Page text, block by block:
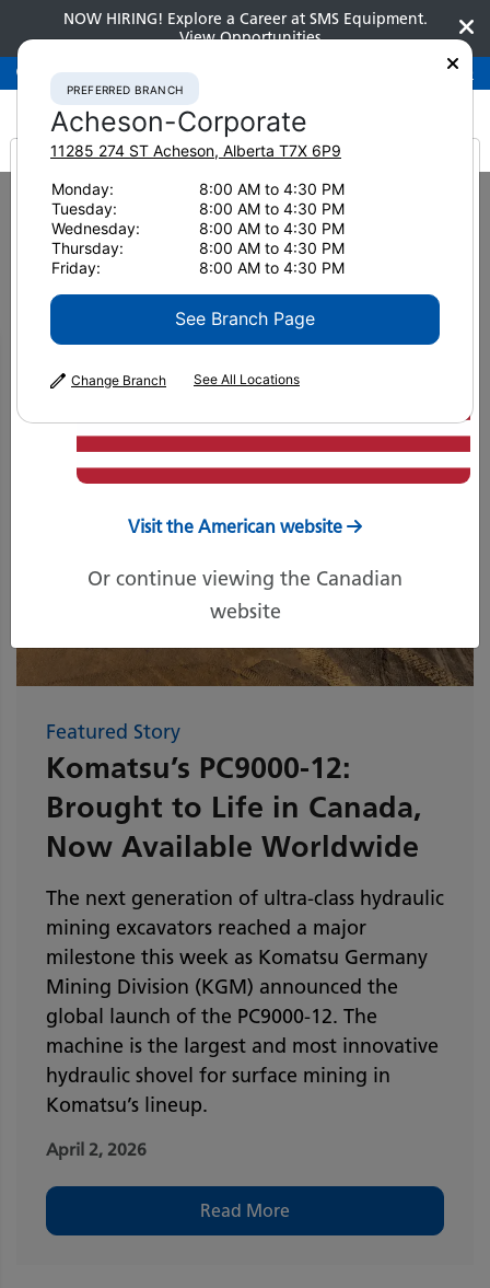
NOW HIRING! Explore a Career at SMS Equipment.
View Opportunities
Preferred BranchAcheson-Corporate 780-948-2200
News & Resources
News & Resources
Featured Story
Komatsu’s PC9000-12:
Brought to Life in Canada,
Now Available Worldwide
The next generation of ultra-class hydraulic
mining excavators reached a major
milestone this week as Komatsu Germany
Mining Division (KGM) announced the
global launch of the PC9000-12. The
machine is the largest and most innovative
hydraulic shovel for surface mining in
Komatsu’s lineup.
April 2, 2026
Read More
It looks like you are
from America
Visit the American website
Or continue viewing the Canadian
website
PREFERRED BRANCH
Acheson-Corporate
11285 274 ST Acheson, Alberta T7X 6P9
Monday:
8:00 AM to 4:30 PM
Tuesday:
8:00 AM to 4:30 PM
Wednesday:
8:00 AM to 4:30 PM
Thursday:
8:00 AM to 4:30 PM
Friday:
8:00 AM to 4:30 PM
See Branch Page
Change Branch See All Locations